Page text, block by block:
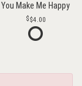
You Make Me Happy
$4.00